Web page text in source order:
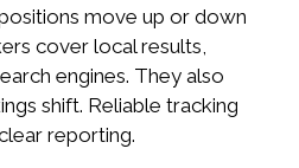
move up or down
cover local results,
engines. They also
shift. Reliable tracking
reporting.